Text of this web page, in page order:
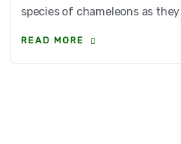
species of chameleons as
READ MORE